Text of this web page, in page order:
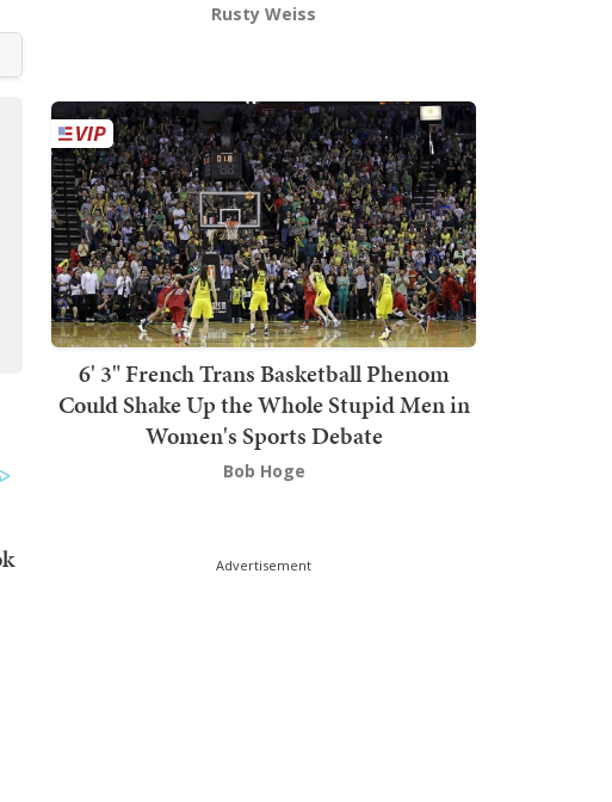
Rusty Weiss
6' 3" French Trans Basketball Phenom
Could Shake Up the Whole Stupid Men in
Women's Sports Debate
Bob Hoge
Advertisement